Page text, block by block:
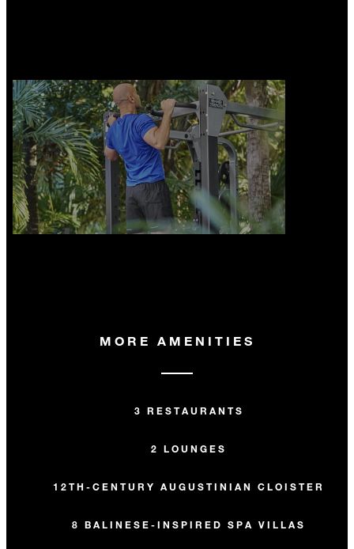
MORE AMENITIES
3 RESTAURANTS
2 LOUNGES
12TH-CENTURY AUGUSTINIAN CLOISTER
8 BALINESE-INSPIRED SPA VILLAS